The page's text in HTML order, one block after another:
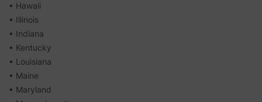
• Hawaii
• Illinois
• Indiana
• Kentucky
• Louisiana
• Maine
• Maryland